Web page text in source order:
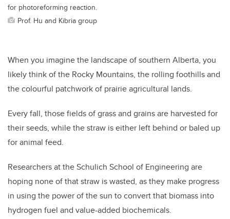
for photoreforming reaction.
Prof. Hu and Kibria group
When you imagine the landscape of southern Alberta, you
likely think of the Rocky Mountains, the rolling foothills and
the colourful patchwork of prairie agricultural lands.
Every fall, those fields of grass and grains are harvested for
their seeds, while the straw is either left behind or baled up
for animal feed.
Researchers at the Schulich School of Engineering are
hoping none of that straw is wasted, as they make progress
in using the power of the sun to convert that biomass into
hydrogen fuel and value-added biochemicals.